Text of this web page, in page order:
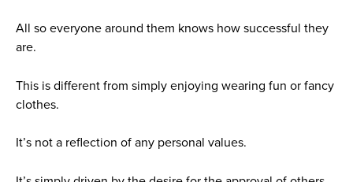
All so everyone around them knows how successful they
are.
This is different from simply enjoying wearing fun or fancy
clothes.
It’s not a reflection of any personal values.